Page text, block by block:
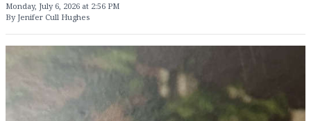
Monday, July 6, 2026 at 2:56 PM
By Jenifer Cull Hughes